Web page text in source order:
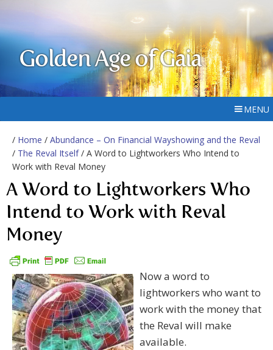
Golden Age of Gaia
MENU
/ Home / Abundance – On Financial Wayshowing and the Reval
/ The Reval Itself/ A Word to Lightworkers Who Intend to
Work with Reval Money
A Word to Lightworkers Who
Intend to Work with Reval
Money
Now a word to
lightworkers who want to
work with the money that
the Reval will make
available.